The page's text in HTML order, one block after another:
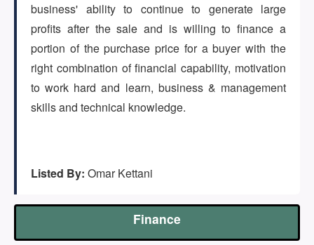
business' ability to continue to generate large
profits after the sale and is willing to finance a
portion of the purchase price for a buyer with the
right combination of financial capability, motivation
to work hard and learn, business & management
skills and technical knowledge.
Listed By: Omar Kettani
Finance